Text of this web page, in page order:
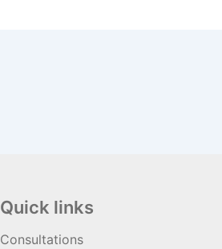
Quick links
Consultations